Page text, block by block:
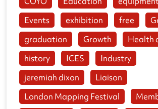
Events
exhibition free
graduation
Growth
Health
history
ICES
Industry
jeremiah dixon
Liaison
London Mapping Festival